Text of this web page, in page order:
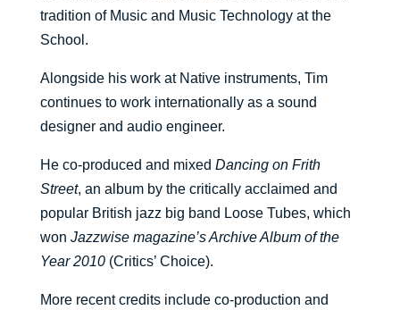
tradition of Music and Music Technology at the
School.
Alongside his work at Native instruments, Tim
continues to work internationally as a sound
designer and audio engineer.
He co-produced and mixed Dancing on Frith
Street, an album by the critically acclaimed and
popular British jazz big band Loose Tubes, which
won Jazzwise magazine’s Archive Album of the
Year 2010 (Critics’ Choice).
More recent credits include co-production and